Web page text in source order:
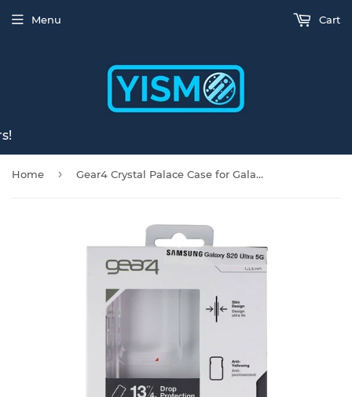
Menu Cart
Home › Gear4 Crystal Palace Case for Galaxy S20 Ultra 5G - Clear